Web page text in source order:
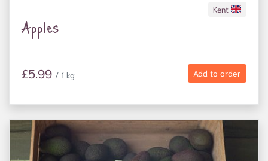
Kent
Apples
Add to order
£5.99 / 1 kg